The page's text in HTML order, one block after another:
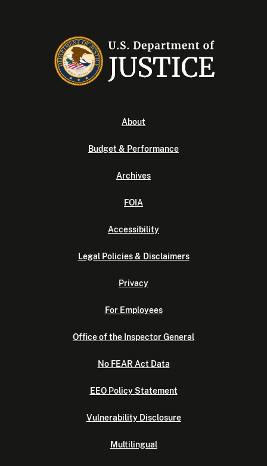
About
Budget & Performance
Archives
FOIA
Accessibility
Legal Policies & Disclaimers
Privacy
For Employees
Office of the Inspector General
No FEAR Act Data
EEO Policy Statement
Vulnerability Disclosure
Multilingual